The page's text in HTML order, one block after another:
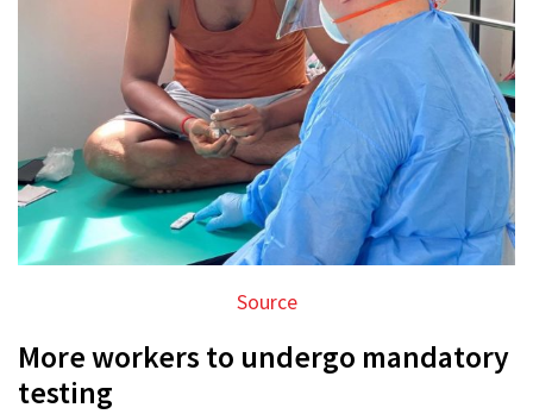
Source
More workers to undergo mandatory
testing